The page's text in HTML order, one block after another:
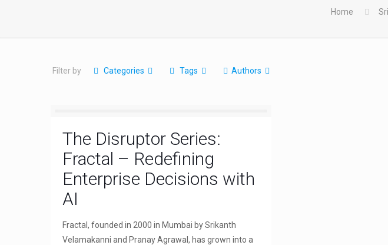
Home
Filter by Categories Tags Authors
The Disruptor Series:
Fractal – Redefining
Enterprise Decisions with
AI
Fractal, founded in 2000 in Mumbai by Srikanth
Velamakanni and Pranay Agrawal, has grown into a